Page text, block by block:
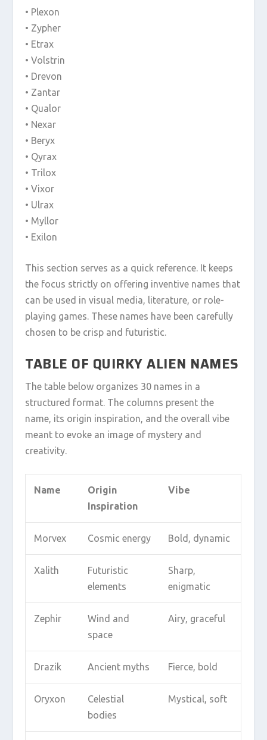
• Plexon
• Zypher
• Etrax
• Volstrin
• Drevon
• Zantar
• Qualor
• Nexar
• Beryx
• Qyrax
• Trilox
• Vixor
• Ulrax
• Myllor
• Exilon
This section serves as a quick reference. It keeps
the focus strictly on offering inventive names that
can be used in visual media, literature, or role-
playing games. These names have been carefully
chosen to be crisp and futuristic.
TABLE OF QUIRKY ALIEN NAMES
The table below organizes 30 names in a
structured format. The columns present the
name, its origin inspiration, and the overall vibe
meant to evoke an image of mystery and
creativity.
Name
Origin
Inspiration
Vibe
Morvex Cosmic energy Bold, dynamic
Xalith
Futuristic
elements
Sharp,
enigmatic
Zephir
Wind and
space
Airy, graceful
Drazik Ancient myths Fierce, bold
Oryxon
Celestial
bodies
Mystical, soft